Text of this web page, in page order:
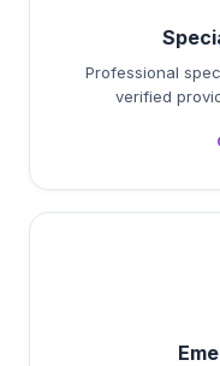
Professional
verified